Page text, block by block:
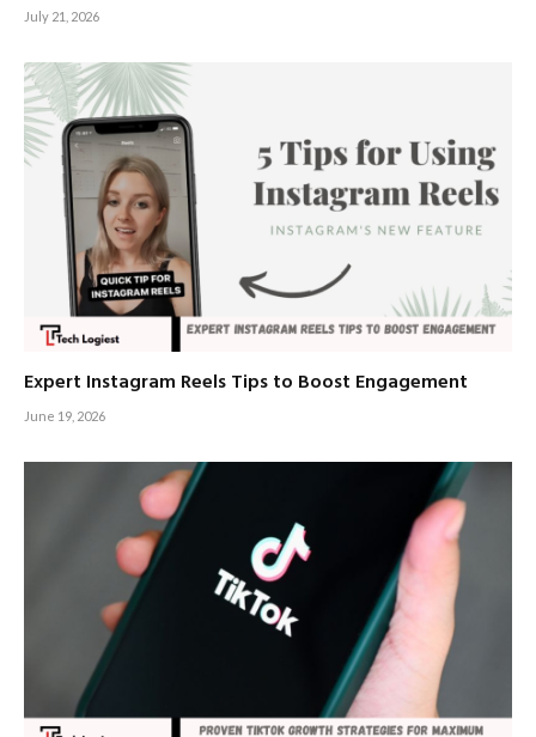
July 21, 2026
Expert Instagram Reels Tips to Boost Engagement
June 19, 2026